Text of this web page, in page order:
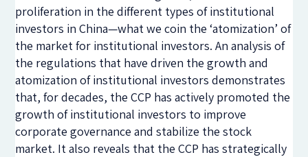
proliferation in the different types of institutional
investors in China—what we coin the ‘atomization’ of
the market for institutional investors. An analysis of
the regulations that have driven the growth and
atomization of institutional investors demonstrates
that, for decades, the CCP has actively promoted the
growth of institutional investors to improve
corporate governance and stabilize the stock
market. It also reveals that the CCP has strategically